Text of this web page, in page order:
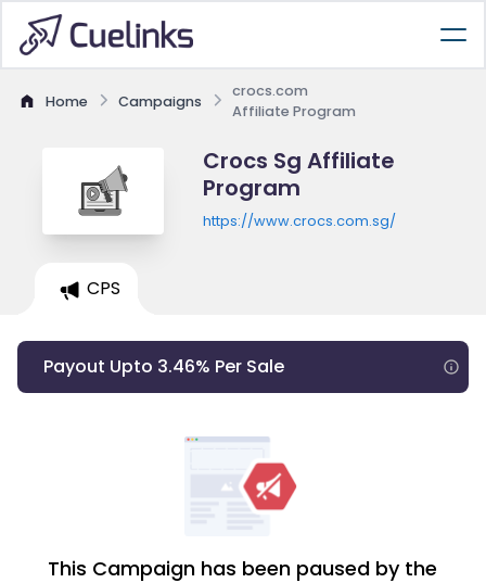
Home Campaigns
crocs.com
Affiliate Program
Crocs Sg Affiliate
Program
https://www.crocs.com.sg/
CPS
Payout Upto 3.46% Per Sale
This Campaign has been paused by the